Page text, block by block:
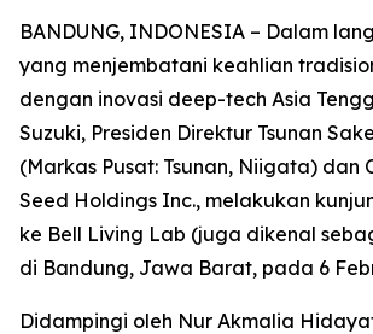
BANDUNG, INDONESIA – Dalam
yang menjembatani keahlian
dengan inovasi deep-tech Asia
Suzuki, Presiden Direktur Tsunan
(Markas Pusat: Tsunan, Niigata) dan
Seed Holdings Inc., melakukan
ke Bell Living Lab (juga dikenal
di Bandung, Jawa Barat, pada 6
Didampingi oleh Nur Akmalia